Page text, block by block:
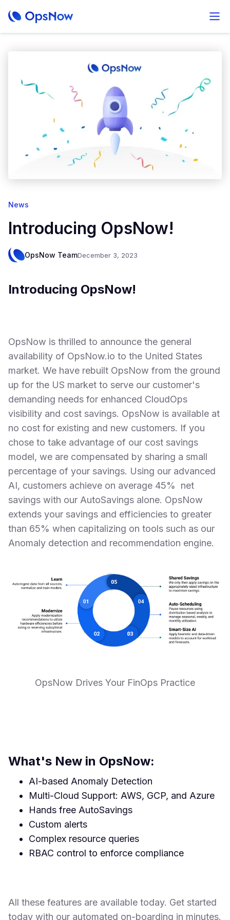
News
Introducing OpsNow!
OpsNow TeamDecember 3, 2023
Introducing OpsNow!
OpsNow is thrilled to announce the general
availability of OpsNow.io to the United States
market. We have rebuilt OpsNow from the ground
up for the US market to serve our customer's
demanding needs for enhanced CloudOps
visibility and cost savings. OpsNow is available at
no cost for existing and new customers. If you
chose to take advantage of our cost savings
model, we are compensated by sharing a small
percentage of your savings. Using our advanced
AI, customers achieve on average 45% net
savings with our AutoSavings alone. OpsNow
extends your savings and efficiencies to greater
than 65% when capitalizing on tools such as our
Anomaly detection and recommendation engine.
OpsNow Drives Your FinOps Practice
What's New in OpsNow:
AI-based Anomaly Detection
Multi-Cloud Support: AWS, GCP, and Azure
Hands free AutoSavings
Custom alerts
Complex resource queries
RBAC control to enforce compliance
All these features are available today. Get started
today with our automated on-boarding in minutes.